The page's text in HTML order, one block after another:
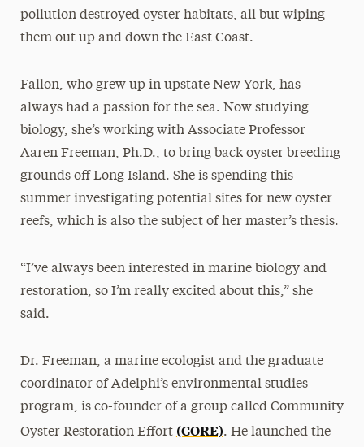
pollution destroyed oyster habitats, all but wiping
them out up and down the East Coast.
Fallon, who grew up in upstate New York, has
always had a passion for the sea. Now studying
biology, she’s working with Associate Professor
Aaren Freeman, Ph.D., to bring back oyster breeding
grounds off Long Island. She is spending this
summer investigating potential sites for new oyster
reefs, which is also the subject of her master’s thesis.
“I’ve always been interested in marine biology and
restoration, so I’m really excited about this,” she
said.
Dr. Freeman, a marine ecologist and the graduate
coordinator of Adelphi’s environmental studies
program, is co-founder of a group called Community
Oyster Restoration Effort (CORE). He launched the